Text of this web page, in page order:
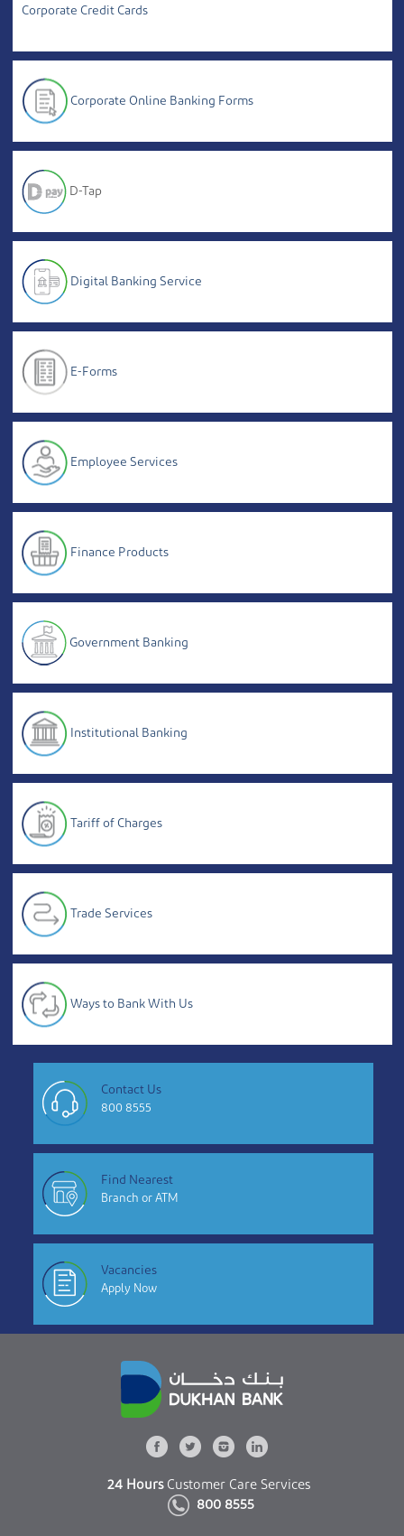
Corporate Credit Cards
Corporate Online Banking Forms
D-Tap
Digital Banking Service
E-Forms
Employee Services
Finance Products
Government Banking
Institutional Banking
Tariff of Charges
Trade Services
Ways to Bank With Us
Contact Us
800 8555
Find Nearest
Branch or ATM
Vacancies
Apply Now
24 HoursCustomer Care Services
800 8555